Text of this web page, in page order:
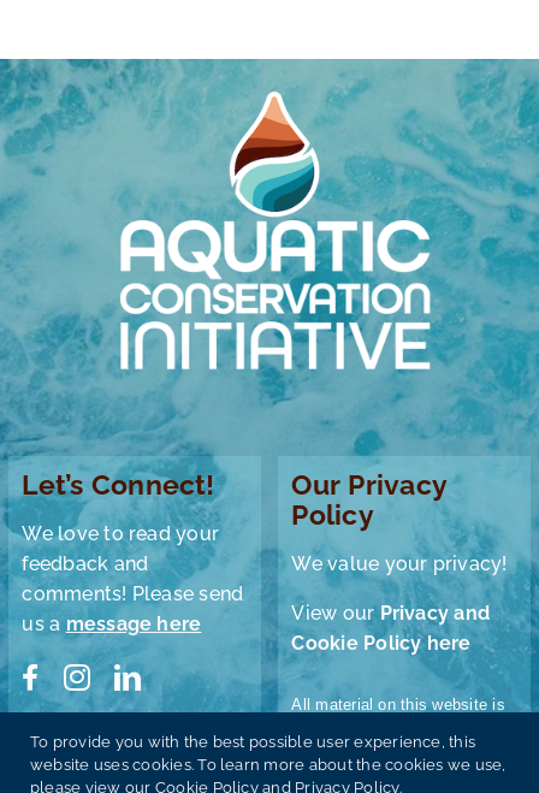
Let’s Connect!
We love to read your
feedback and
comments! Please send
us a message here
Donate
Our Privacy
Policy
We value your privacy!
View our Privacy and
Cookie Policy here
All material on this website is
Initiative 2024 unless
otherwise stated.
To provide you with the best possible user experience, this
website uses cookies. To learn more about the cookies we use,
please view our Cookie Policy and Privacy Policy.